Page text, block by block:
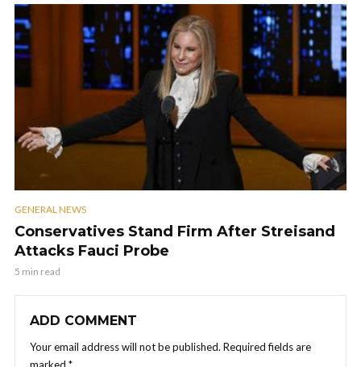
GENERAL NEWS
Conservatives Stand Firm After Streisand
Attacks Fauci Probe
5 min read
ADD COMMENT
Your email address will not be published. Required fields are
marked *